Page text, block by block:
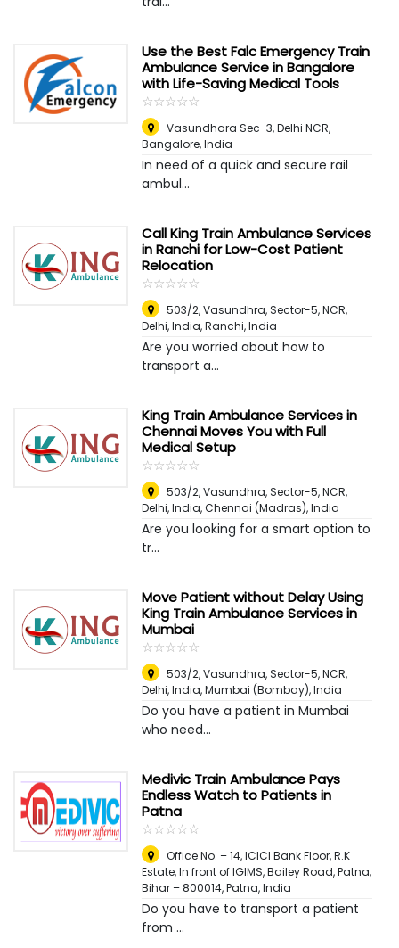
Use the Best Falc Emergency Train
Ambulance Service in Bangalore
with Life-Saving Medical Tools
☆☆☆☆☆
★★★★★
Vasundhara Sec-3, Delhi NCR,
Bangalore, India
In need of a quick and secure rail
ambul...
Call King Train Ambulance Services
in Ranchi for Low-Cost Patient
Relocation
☆☆☆☆☆
★★★★★
503/2, Vasundhra, Sector-5, NCR,
Delhi, India,Ranchi, India
Are you worried about how to
transport a...
King Train Ambulance Services in
Chennai Moves You with Full
Medical Setup
☆☆☆☆☆
★★★★★
503/2, Vasundhra, Sector-5, NCR,
Delhi, India,Chennai (Madras), India
Are you looking for a smart option to
tr...
Move Patient without Delay Using
King Train Ambulance Services in
Mumbai
☆☆☆☆☆
★★★★★
503/2, Vasundhra, Sector-5, NCR,
Delhi, India,Mumbai (Bombay), India
Do you have a patient in Mumbai
who need...
Medivic Train Ambulance Pays
Endless Watch to Patients in
Patna
☆☆☆☆☆
★★★★★
Office No. – 14, ICICI Bank Floor, R.K
Estate, In front of IGIMS, Bailey Road, Patna,
Bihar – 800014,Patna, India
Do you have to transport a patient
from ...